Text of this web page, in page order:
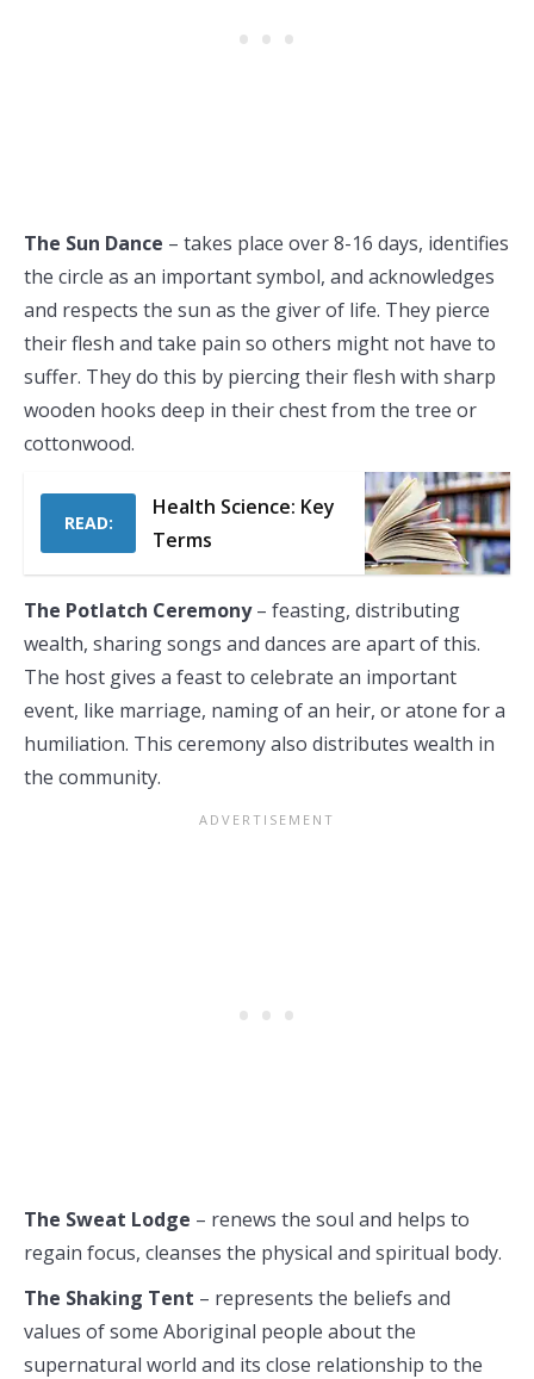
The Sun Dance – takes place over 8-16 days, identifies
the circle as an important symbol, and acknowledges
and respects the sun as the giver of life. They pierce
their flesh and take pain so others might not have to
suffer. They do this by piercing their flesh with sharp
wooden hooks deep in their chest from the tree or
cottonwood.
READ:
Health Science: Key
Terms
The Potlatch Ceremony– feasting, distributing
wealth, sharing songs and dances are apart of this.
The host gives a feast to celebrate an important
event, like marriage, naming of an heir, or atone for a
humiliation. This ceremony also distributes wealth in
the community.
The Sweat Lodge – renews the soul and helps to
regain focus, cleanses the physical and spiritual body.
The Shaking Tent – represents the beliefs and
values of some Aboriginal people about the
supernatural world and its close relationship to the